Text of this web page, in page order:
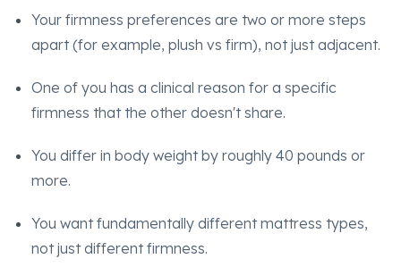
Your firmness preferences are two or more steps
apart (for example, plush vs firm), not just adjacent.
One of you has a clinical reason for a specific
firmness that the other doesn't share.
You differ in body weight by roughly 40 pounds or
more.
You want fundamentally different mattress types,
not just different firmness.